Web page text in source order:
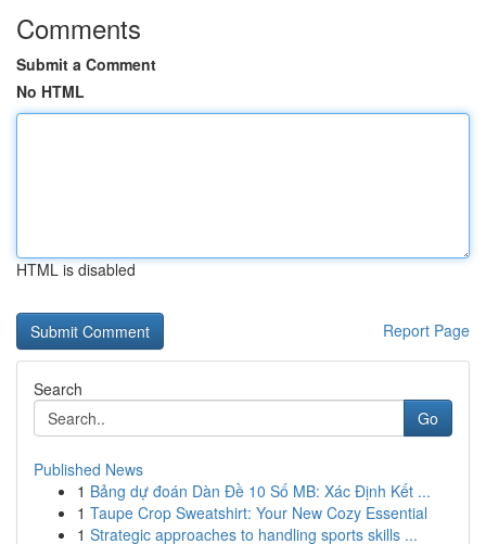
Comments
Submit a Comment
No HTML
HTML is disabled
Report Page
Search
Go
Published News
1 Bảng dự đoán Dàn Đề 10 Số MB: Xác Định Kết ...
1 Taupe Crop Sweatshirt: Your New Cozy Essential
1 Strategic approaches to handling sports skills ...